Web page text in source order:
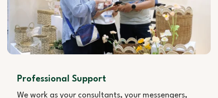
Professional Support
We work as your consultants, your messengers,